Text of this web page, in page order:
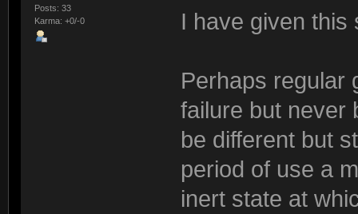
Posts: 33
Karma: +0/-0
I have given this
Perhaps regular
failure but never
be different but
period of use a
inert state at